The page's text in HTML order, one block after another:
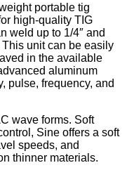
portable tig
high-quality TIG
weld up to 1/4″ and
unit can be easily
in the available
aluminum
pulse, frequency, and
wave forms. Soft
Sine offers a soft
speeds, and
thinner materials.